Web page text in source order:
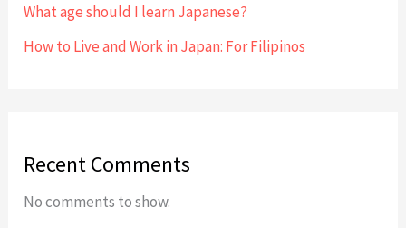
What age should I learn Japanese?
How to Live and Work in Japan: For Filipinos
Recent Comments
No comments to show.